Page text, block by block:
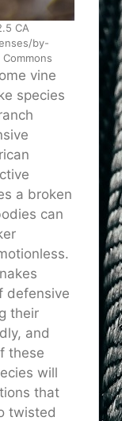
CA
by-
vine
species
a broken
can
defensive
their
and
these
will
that
twisted